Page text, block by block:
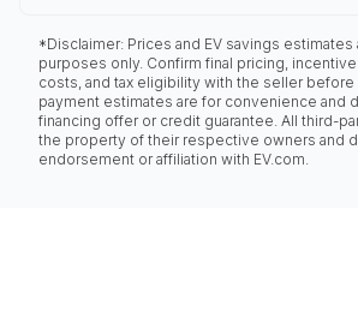
*Disclaimer: Prices and EV savings estimates
purposes only. Confirm final pricing,
costs, and tax eligibility with the seller before
payment estimates are for convenience and
financing offer or credit guarantee. All third-
the property of their respective owners and
endorsement or affiliation with EV.com.